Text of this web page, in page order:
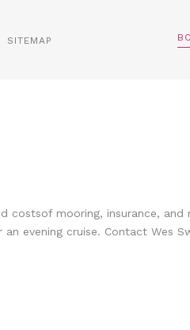
SITEMAP
mooring, insurance, and
evening cruise. Contact Wes